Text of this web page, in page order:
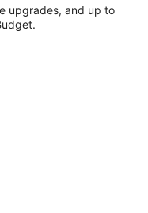
upgrades, and up to